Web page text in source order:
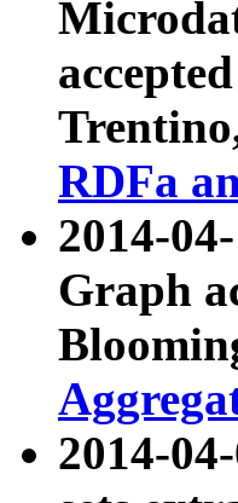
RDFa
2014-
Graph
2014-